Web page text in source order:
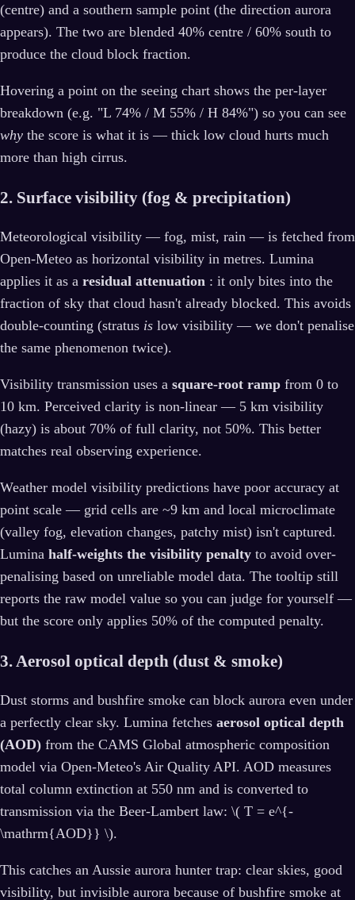
(centre) and a southern sample point (the direction aurora
appears). The two are blended 40% centre / 60% south to
produce the cloud block fraction.
Hovering a point on the seeing chart shows the per-layer
breakdown (e.g. "L 74% / M 55% / H 84%") so you can see
why the score is what it is — thick low cloud hurts much
more than high cirrus.
2. Surface visibility (fog & precipitation)
Meteorological visibility — fog, mist, rain — is fetched from
Open-Meteo as horizontal visibility in metres. Lumina
applies it as a residual attenuation : it only bites into the
fraction of sky that cloud hasn't already blocked. This avoids
double-counting (stratus is low visibility — we don't penalise
the same phenomenon twice).
Visibility transmission uses a square-root ramp from 0 to
10 km. Perceived clarity is non-linear — 5 km visibility
(hazy) is about 70% of full clarity, not 50%. This better
matches real observing experience.
Weather model visibility predictions have poor accuracy at
point scale — grid cells are ~9 km and local microclimate
(valley fog, elevation changes, patchy mist) isn't captured.
Lumina half-weights the visibility penalty to avoid over-
penalising based on unreliable model data. The tooltip still
reports the raw model value so you can judge for yourself —
but the score only applies 50% of the computed penalty.
3. Aerosol optical depth (dust & smoke)
Dust storms and bushfire smoke can block aurora even under
a perfectly clear sky. Lumina fetches aerosol optical depth
(AOD) from the CAMS Global atmospheric composition
model via Open-Meteo's Air Quality API. AOD measures
total column extinction at 550 nm and is converted to
transmission via the Beer-Lambert law: \( T = e^{-
\mathrm{AOD}} \).
This catches an Aussie aurora hunter trap: clear skies, good
visibility, but invisible aurora because of bushfire smoke at